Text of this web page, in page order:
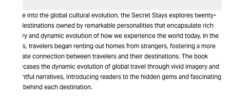
A dive into the global cultural evolution, the Secret Stays explores twenty-
two destinations owned by remarkable personalities that encapsulate rich
history and dynamic evolution of how we experience the world today. In the
2000s, travelers began renting out homes from strangers, fostering a more
intimate connection between travelers and their destinations. The book
showcases the dynamic evolution of global travel through vivid imagery and
insightful narratives, introducing readers to the hidden gems and fascinating
tales behind each destination.